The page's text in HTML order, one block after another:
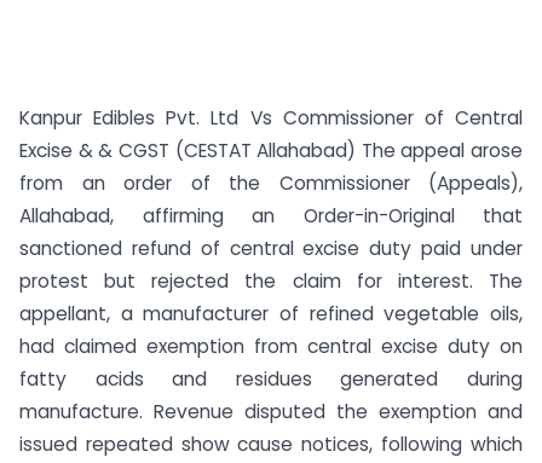
Kanpur Edibles Pvt. Ltd Vs Commissioner of Central
Excise & & CGST (CESTAT Allahabad) The appeal arose
from an order of the Commissioner (Appeals),
Allahabad, affirming an Order-in-Original that
sanctioned refund of central excise duty paid under
protest but rejected the claim for interest. The
appellant, a manufacturer of refined vegetable oils,
had claimed exemption from central excise duty on
fatty acids and residues generated during
manufacture. Revenue disputed the exemption and
issued repeated show cause notices, following which